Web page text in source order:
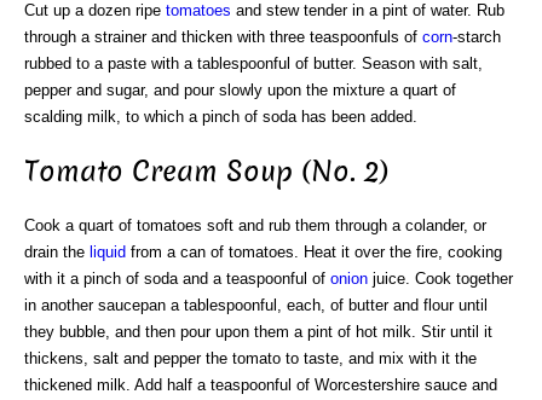
Cut up a dozen ripe tomatoes and stew tender in a pint of water. Rub
through a strainer and thicken with three teaspoonfuls of corn-starch
rubbed to a paste with a tablespoonful of butter. Season with salt,
pepper and sugar, and pour slowly upon the mixture a quart of
scalding milk, to which a pinch of soda has been added.
Tomato Cream Soup (No. 2)
Cook a quart of tomatoes soft and rub them through a colander, or
drain the liquid from a can of tomatoes. Heat it over the fire, cooking
with it a pinch of soda and a teaspoonful of onion juice. Cook together
in another saucepan a tablespoonful, each, of butter and flour until
they bubble, and then pour upon them a pint of hot milk. Stir until it
thickens, salt and pepper the tomato to taste, and mix with it the
thickened milk. Add half a teaspoonful of Worcestershire sauce and